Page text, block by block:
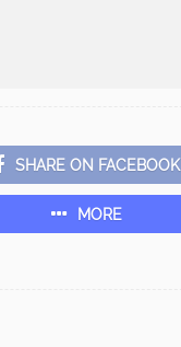
SHARE ON FACEBOOK
MORE